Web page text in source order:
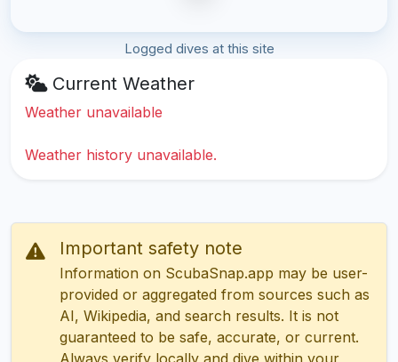
Logged dives at this site
Current Weather
Weather unavailable
Weather history unavailable.
Important safety note
Information on ScubaSnap.app may be user-
provided or aggregated from sources such as
AI, Wikipedia, and search results. It is not
guaranteed to be safe, accurate, or current.
Always verify locally and dive within your